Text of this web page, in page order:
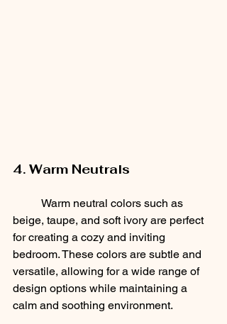
4. Warm Neutrals
beige, taupe, and soft ivory are perfect
for creating a cozy and inviting
bedroom. These colors are subtle and
versatile, allowing for a wide range of
design options while maintaining a
calm and soothing environment.